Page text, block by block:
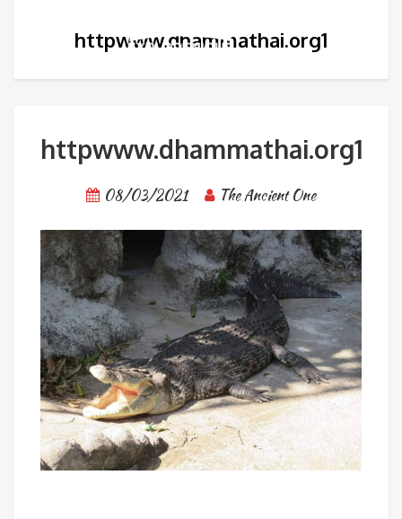
httpwww.dhammathai.org1
httpwww.dhammathai.org1
08/03/2021 The Ancient One